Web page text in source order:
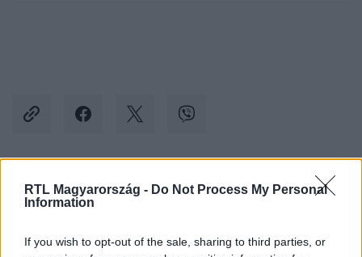
RTL Magyarország - Do Not Process My Personal
Information
If you wish to opt-out of the sale, sharing to third parties, or
Kövess minket, és értesülj a friss hírekről a
Facebookon is!
Követem